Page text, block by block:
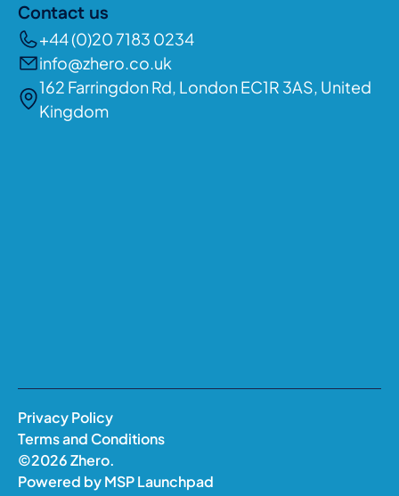
Contact us
+44 (0)20 7183 0234
info@zhero.co.uk
162 Farringdon Rd, London EC1R 3AS, United
Kingdom
©2026Zhero.
Powered byMSP Launchpad
Privacy Policy
Terms and Conditions